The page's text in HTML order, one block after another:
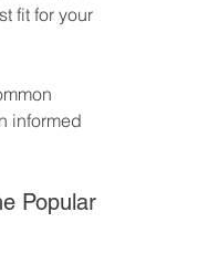
fit for your
informed
Popular